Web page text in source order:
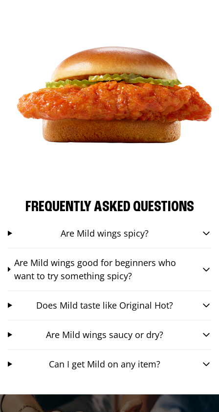
FREQUENTLY ASKED QUESTIONS
Are Mild wings spicy?
Are Mild wings good for beginners who
want to try something spicy?
Does Mild taste like Original Hot?
Are Mild wings saucy or dry?
Can I get Mild on any item?